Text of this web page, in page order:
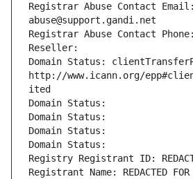
Registrar Abuse Contact Email:
abuse@support.gandi.net
Registrar Abuse Contact
Reseller:
Domain Status:
http://www.icann.org/
ited
Domain Status:
Domain Status:
Domain Status:
Domain Status:
Registry Registrant ID:
Registrant Name: REDACTED FOR